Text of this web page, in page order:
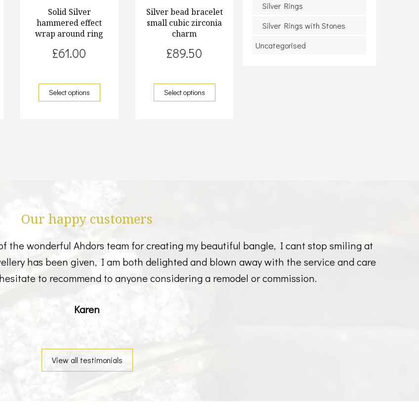
Solid Silver
hammered effect
wrap around ring
£61.00
Select options
Silver bead bracelet
small cubic zirconia
charm
£89.50
Select options
Silver Rings
Silver Rings with Stones
Uncategorised
Our happy customers
the wonderful Ahdors team for creating my beautiful bangle, I cant stop smiling at
has been given, I am both delighted and blown away with the service and care
to recommend to anyone considering a remodel or commission.
Karen
View all testimonials